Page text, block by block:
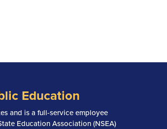
Education
and is a full-service employee
Education Association (NSEA)